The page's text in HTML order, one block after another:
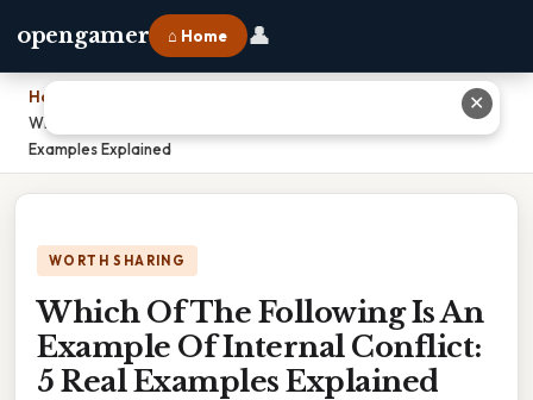
opengamer ⌂ Home 👤
Home
Which Of The Following Is An Example Of Internal Conflict: 5 Real
Examples Explained
WORTH SHARING
Which Of The Following Is An
Example Of Internal Conflict:
5 Real Examples Explained
✕